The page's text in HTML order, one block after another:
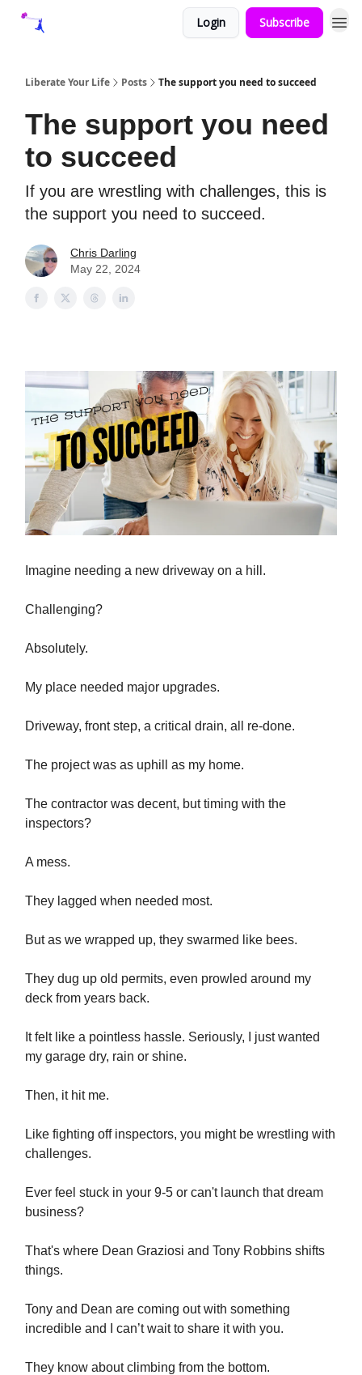
Login Subscribe
Liberate Your Life Posts The support you need to succeed
The support you need
to succeed
If you are wrestling with challenges, this is
the support you need to succeed.
Chris Darling
May 22, 2024
Imagine needing a new driveway on a hill.
Challenging?
Absolutely.
My place needed major upgrades.
Driveway, front step, a critical drain, all re-done.
The project was as uphill as my home.
The contractor was decent, but timing with the
inspectors?
A mess.
They lagged when needed most.
But as we wrapped up, they swarmed like bees.
They dug up old permits, even prowled around my
deck from years back.
It felt like a pointless hassle. Seriously, I just wanted
my garage dry, rain or shine.
Then, it hit me.
Like fighting off inspectors, you might be wrestling with
challenges.
Ever feel stuck in your 9-5 or can't launch that dream
business?
That's where Dean Graziosi and Tony Robbins shifts
things.
Tony and Dean are coming out with something
incredible and I can’t wait to share it with you.
They know about climbing from the bottom.